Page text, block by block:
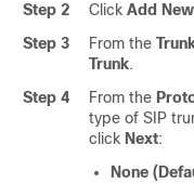
Step 2
Click Add New
Step 3
From the
Trunk.
Step 4
From the
type of SIP
click Next:
None